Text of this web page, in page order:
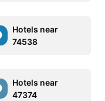
Hotels near
74538
Hotels near
47374